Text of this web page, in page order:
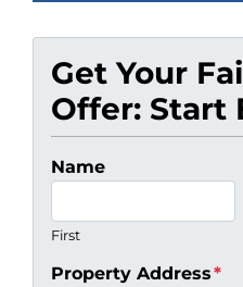
Get Your
Offer: Start
Name
First
Property Address*